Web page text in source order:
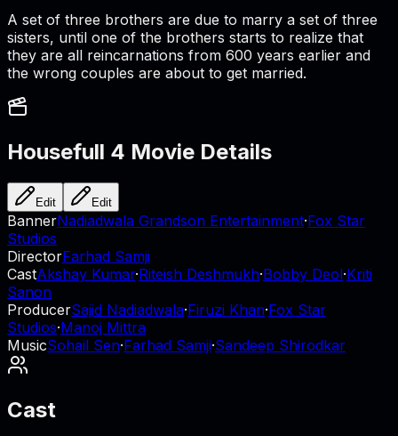
A set of three brothers are due to marry a set of three
sisters, until one of the brothers starts to realize that
they are all reincarnations from 600 years earlier and
the wrong couples are about to get married.
Housefull 4 Movie Details
Edit Edit
BannerNadiadwala Grandson Entertainment·Fox Star
Studios
DirectorFarhad Samji
CastAkshay Kumar·Riteish Deshmukh·Bobby Deol·Kriti
Sanon
ProducerSajid Nadiadwala·Firuzi Khan·Fox Star
Studios·Manoj Mittra
MusicSohail Sen·Farhad Samji·Sandeep Shirodkar
Cast